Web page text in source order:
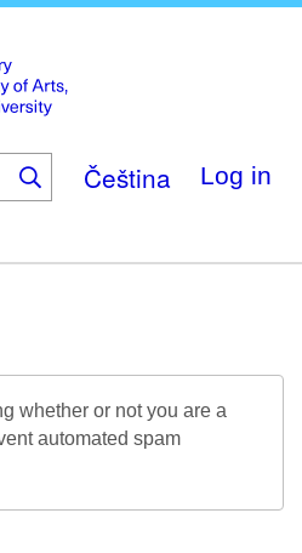
main
content
Čeština Log in
Digitalia
whether or not you are a
automated spam